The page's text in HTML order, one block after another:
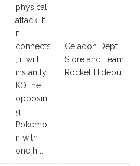
physical
attack. If
it
connects
, it will
instantly
KO the
opposin
g
Pokemo
n with
one hit.
Celadon Dept.
Store and Team
Rocket Hideout